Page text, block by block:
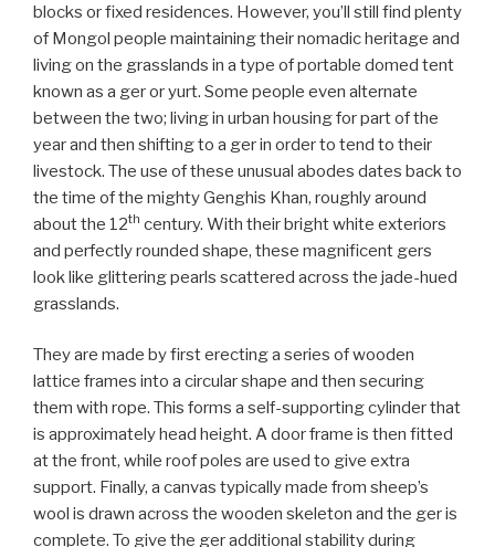
blocks or fixed residences. However, you’ll still find plenty
of Mongol people maintaining their nomadic heritage and
living on the grasslands in a type of portable domed tent
known as a ger or yurt. Some people even alternate
between the two; living in urban housing for part of the
year and then shifting to a ger in order to tend to their
livestock. The use of these unusual abodes dates back to
the time of the mighty Genghis Khan, roughly around
about the 12th century. With their bright white exteriors
and perfectly rounded shape, these magnificent gers
look like glittering pearls scattered across the jade-hued
grasslands.
They are made by first erecting a series of wooden
lattice frames into a circular shape and then securing
them with rope. This forms a self-supporting cylinder that
is approximately head height. A door frame is then fitted
at the front, while roof poles are used to give extra
support. Finally, a canvas typically made from sheep’s
wool is drawn across the wooden skeleton and the ger is
complete. To give the ger additional stability during